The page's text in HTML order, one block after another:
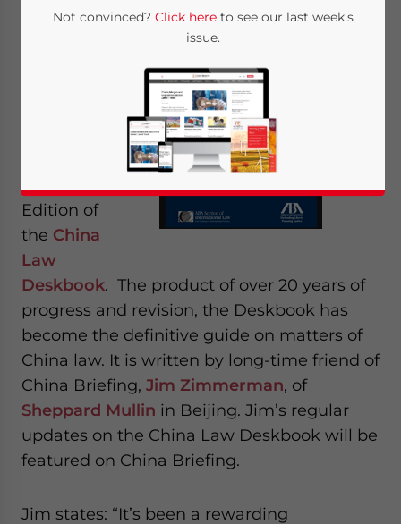
Edition of
the China
Law
Deskbook. The product of over 20 years of
progress and revision, the Deskbook has
become the definitive guide on matters of
China law. It is written by long-time friend of
China Briefing, Jim Zimmerman, of
Sheppard Mullin in Beijing. Jim’s regular
updates on the China Law Deskbook will be
featured on China Briefing.
Jim states: “It’s been a rewarding
Not convinced? Click hereto see our last week's
issue.
Yes, I have read the Privacy Policy
for Asia!